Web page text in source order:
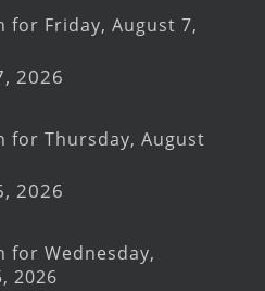
for Friday, August 7,
2026
for Thursday, August
2026
for Wednesday,
2026